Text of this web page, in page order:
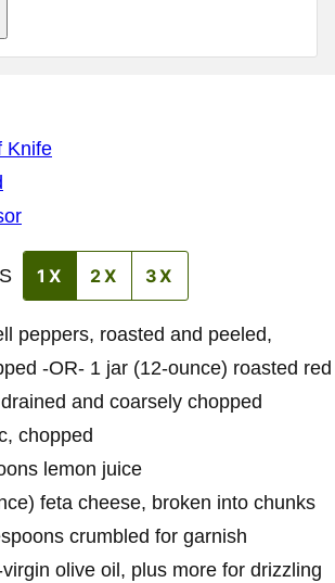
Knife
1X 2X 3X
peppers, roasted and peeled,
-OR- 1 jar (12-ounce) roasted red
and coarsely chopped
, chopped
lemon juice
feta cheese, broken into chunks
crumbled for garnish
olive oil , plus more for drizzling